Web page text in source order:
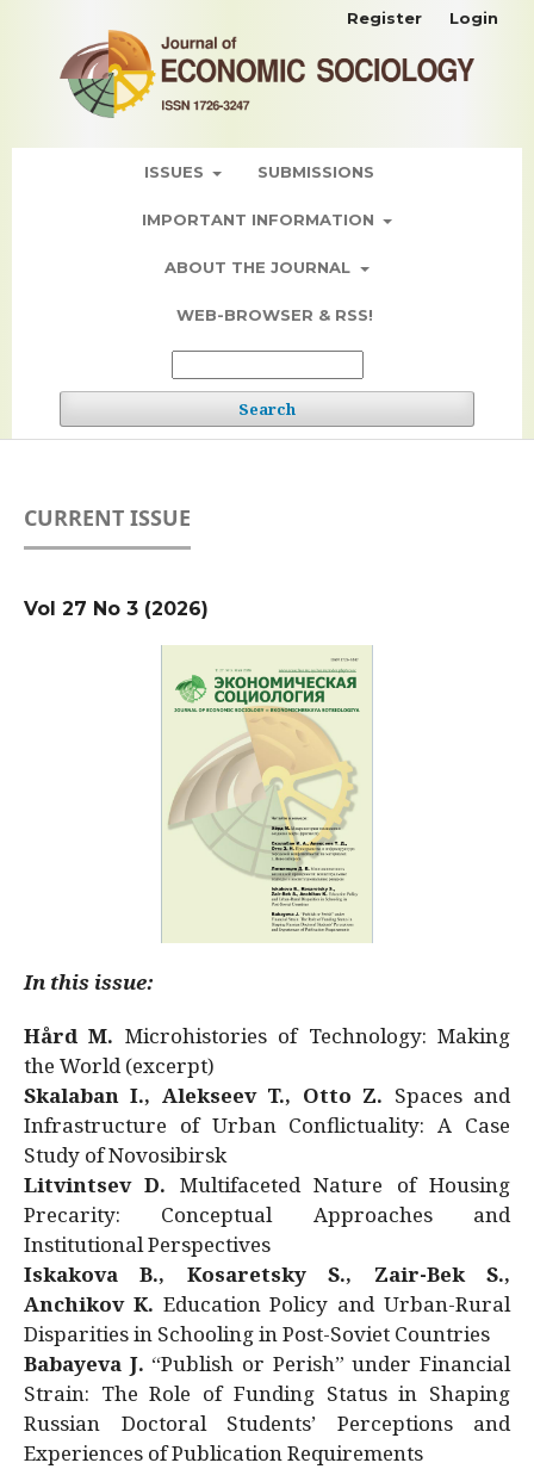
ISSUES SUBMISSIONS
IMPORTANT INFORMATION
ABOUT THE JOURNAL
WEB-BROWSER & RSS!
Search
Register Login
CURRENT ISSUE
Vol 27 No 3 (2026)
In this issue:
Hård M. Microhistories of Technology: Making
the World (excerpt)
Skalaban I., Alekseev T., Otto Z. Spaces and
Infrastructure of Urban Conflictuality: A Case
Study of Novosibirsk
Litvintsev D. Multifaceted Nature of Housing
Precarity: Conceptual Approaches and
Institutional Perspectives
Iskakova B., Kosaretsky S., Zair-Bek S.,
Anchikov K. Education Policy and Urban-Rural
Disparities in Schooling in Post-Soviet Countries
Babayeva J. “Publish or Perish” under Financial
Strain: The Role of Funding Status in Shaping
Russian Doctoral Students’ Perceptions and
Experiences of Publication Requirements